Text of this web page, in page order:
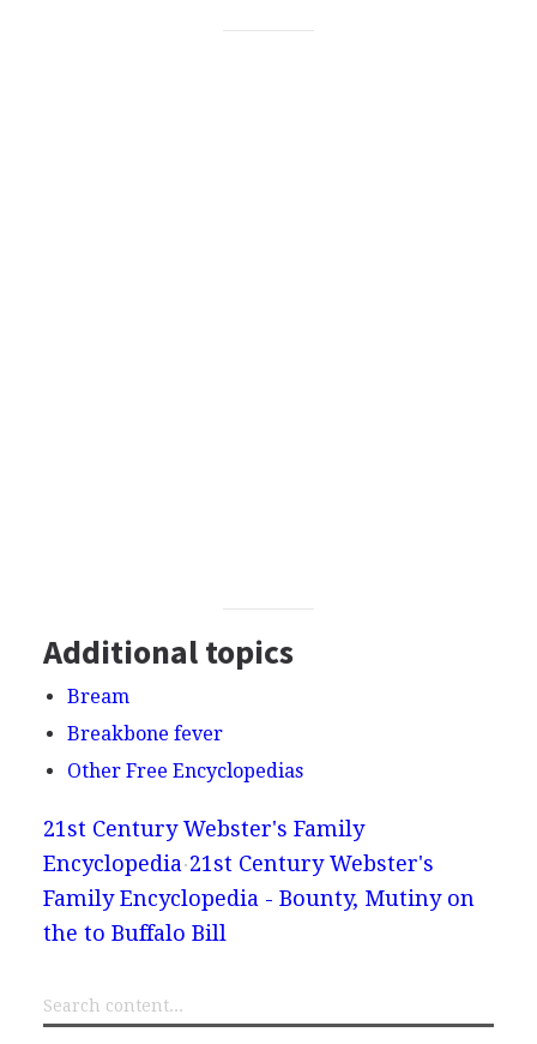
Additional topics
Bream
Breakbone fever
Other Free Encyclopedias
21st Century Webster's Family
Encyclopedia 21st Century Webster's
Family Encyclopedia - Bounty, Mutiny on
the to Buffalo Bill